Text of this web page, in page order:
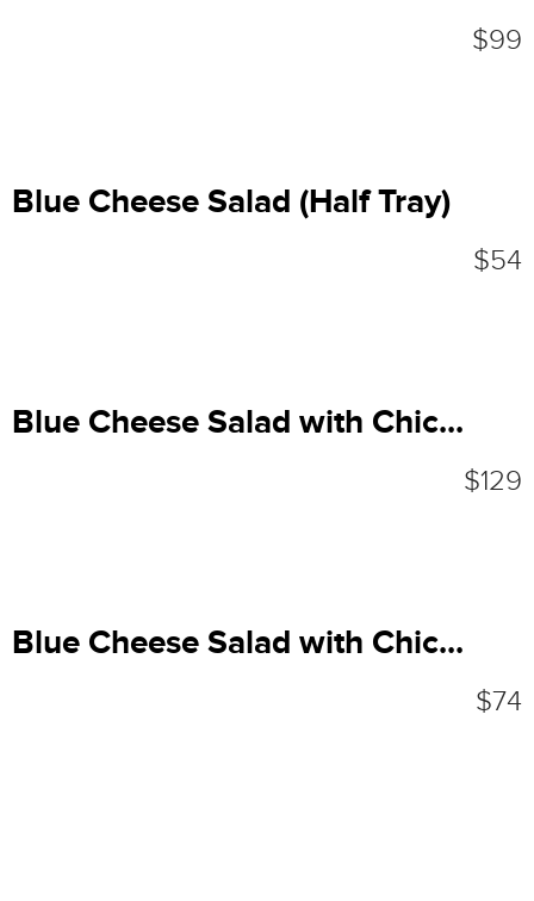
$99
Blue Cheese Salad (Half Tray)
$54
Blue Cheese Salad with Chic...
$129
Blue Cheese Salad with Chic...
$74